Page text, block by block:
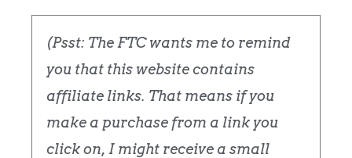
(Psst: The FTC wants me to remind
you that this website contains
affiliate links. That means if you
make a purchase from a link you
click on, I might receive a small